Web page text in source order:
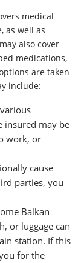
medical
as well as
also cover
medications,
are taken
include:
insured may be
work, or
cause
parties, you
Balkan
or luggage can
station. If this
for the